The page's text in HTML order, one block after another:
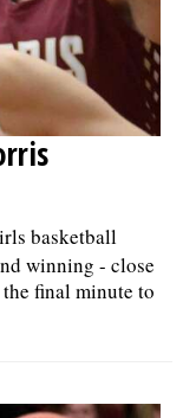
basketball
winning - close
final minute to